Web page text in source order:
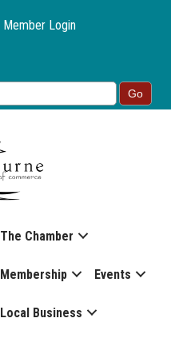
Member Login
The Chamber
Membership Events
Local Business